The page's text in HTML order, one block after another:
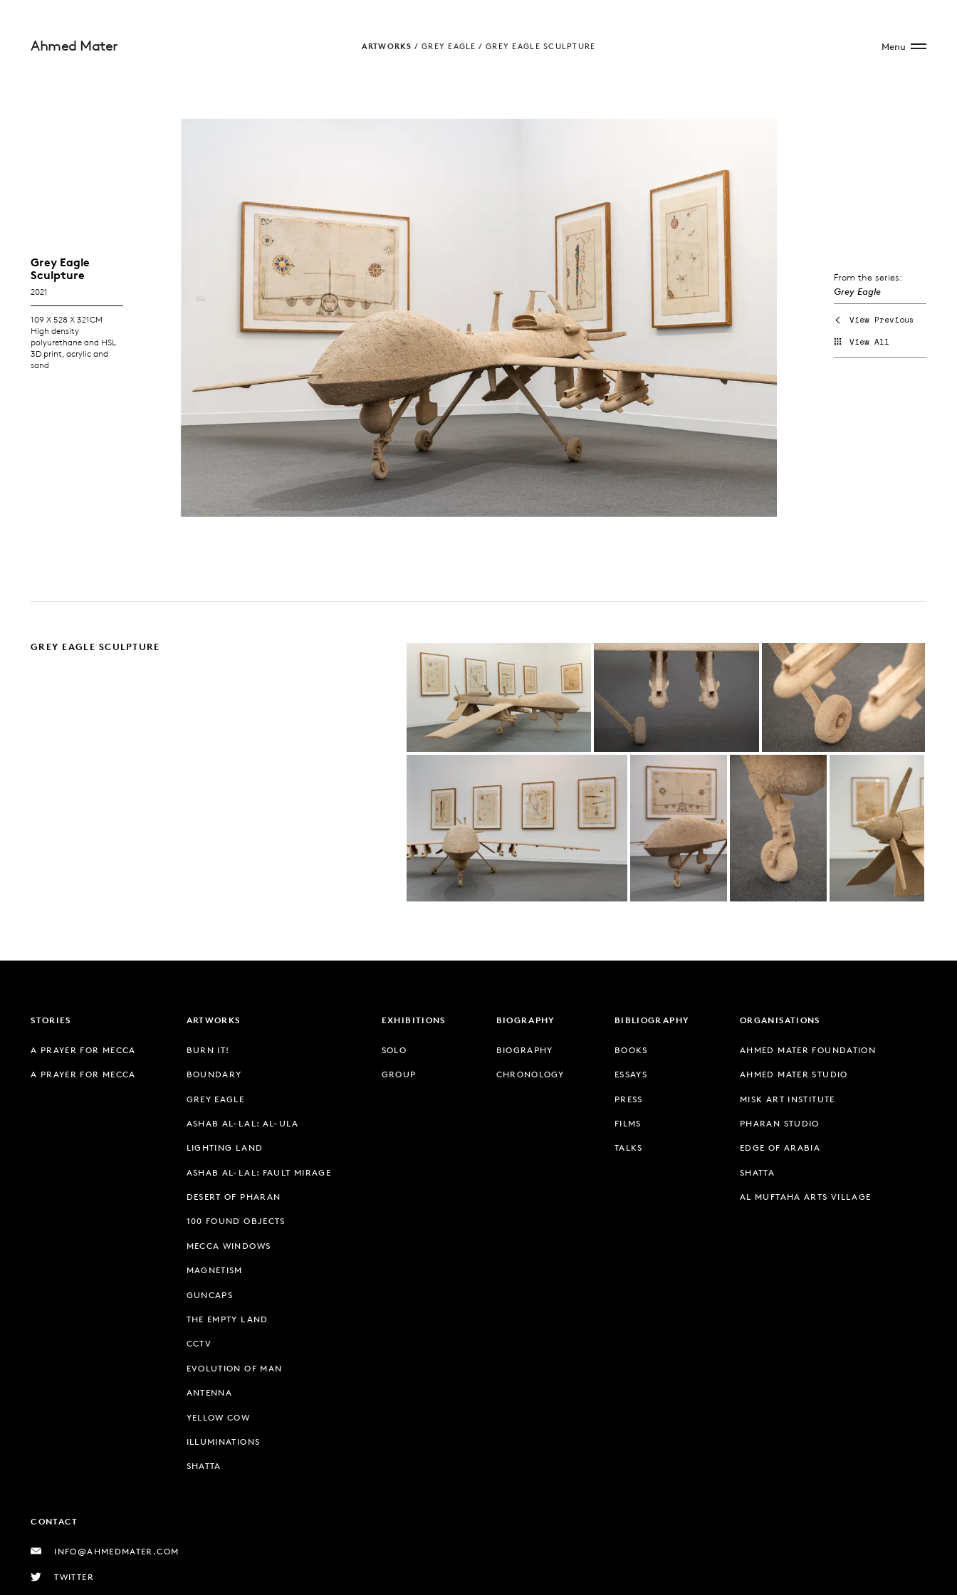
Ahmed Mater ARTWORKS / GREY EAGLE / GREY EAGLE SCULPTURE Menu
Grey Eagle
Sculpture
2021
109 X 528 X 321CM
High density
polyurethane and HSL
3D print, acrylic and
sand
From the series:
Grey Eagle
View Previous
View All
GREY EAGLE SCULPTURE
STORIES
A PRAYER FOR MECCA
A PRAYER FOR MECCA
ARTWORKS
BURN IT!
BOUNDARY
GREY EAGLE
ASHAB AL-LAL: AL-ULA
LIGHTING LAND
ASHAB AL-LAL: FAULT MIRAGE
DESERT OF PHARAN
100 FOUND OBJECTS
MECCA WINDOWS
MAGNETISM
GUNCAPS
THE EMPTY LAND
CCTV
EVOLUTION OF MAN
ANTENNA
YELLOW COW
ILLUMINATIONS
SHATTA
EXHIBITIONS
SOLO
GROUP
BIOGRAPHY
BIOGRAPHY
CHRONOLOGY
BIBLIOGRAPHY
BOOKS
ESSAYS
PRESS
FILMS
TALKS
ORGANISATIONS
AHMED MATER FOUNDATION
AHMED MATER STUDIO
MISK ART INSTITUTE
PHARAN STUDIO
EDGE OF ARABIA
SHATTA
AL MUFTAHA ARTS VILLAGE
CONTACT
INFO@AHMEDMATER.COM
TWITTER